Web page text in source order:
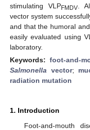
stimulating VLPFMDV .
vector system
and that the humoral
easily evaluated using
laboratory.
Keywords:foot-and-
Salmonella vector;
radiation mutation
1. Introduction
Foot-and-mouth